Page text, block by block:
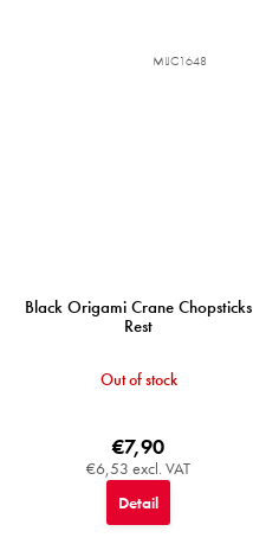
Black Origami Crane Chopsticks
Rest
Out of stock
€6,53 excl. VAT
€7,90
Detail
MIJC1648